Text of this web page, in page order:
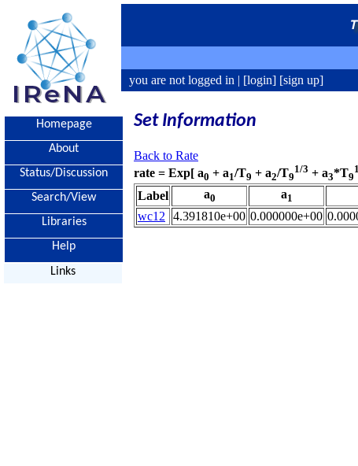
you are not logged in | [login] [sign up]
Homepage
About
Status/Discussion
Search/View
Libraries
Help
Links
Set Information
Back to Rate
rate = Exp[ a0 + a1/T9 + a2/T9
1/3 + a3*T9
Label
a0 a1
wc12
4.391810e+00 0.000000e+00